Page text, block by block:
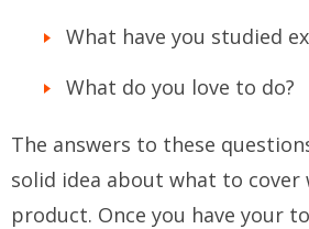
What have you studied
What do you love to do?
The answers to these
solid idea about what to cover
product. Once you have your